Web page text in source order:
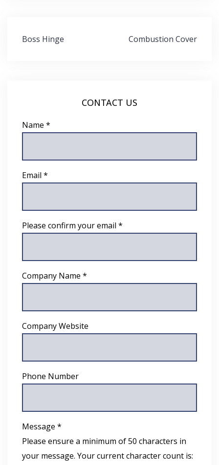
Post
Boss Hinge Combustion Cover
CONTACT US
Name *
Email *
Please confirm your email *
Company Name *
Company Website
Phone Number
Message *
Please ensure a minimum of 50 characters in
your message. Your current character count is: